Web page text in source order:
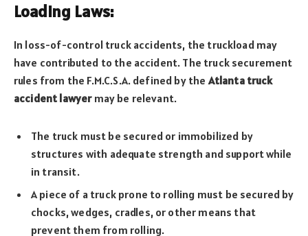
Loading Laws:
In loss-of-control truck accidents, the truckload may
have contributed to the accident. The truck securement
rules from the F.M.C.S.A. defined by theAtlanta truck
accident lawyermay be relevant.
The truck must be secured or immobilized by
structures with adequate strength and support while
in transit.
A piece of a truck prone to rolling must be secured by
chocks, wedges, cradles, or other means that
prevent them from rolling.